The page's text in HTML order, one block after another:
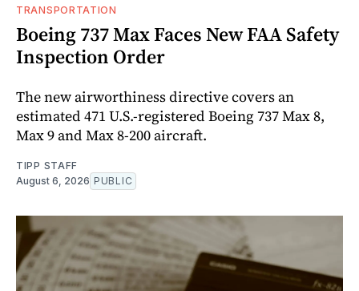
TRANSPORTATION
Boeing 737 Max Faces New FAA Safety
Inspection Order
The new airworthiness directive covers an
estimated 471 U.S.-registered Boeing 737 Max 8,
Max 9 and Max 8-200 aircraft.
TIPP STAFF
August 6, 2026 PUBLIC